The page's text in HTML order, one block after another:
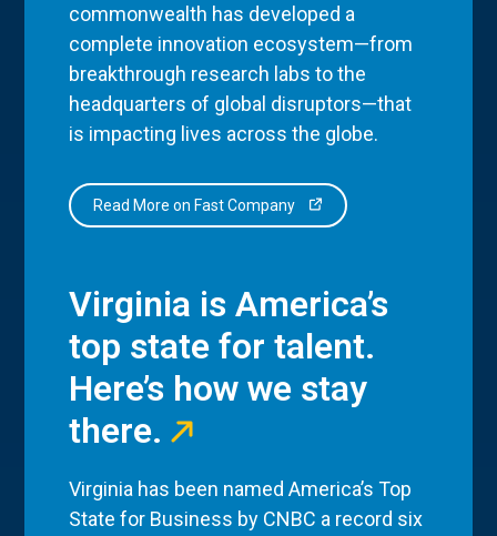
commonwealth has developed a
complete innovation ecosystem—from
breakthrough research labs to the
headquarters of global disruptors—that
is impacting lives across the globe.
Read More on Fast Company
Virginia is America’s
top state for talent.
Here’s how we stay
there.
Virginia has been named America’s Top
State for Business by CNBC a record six